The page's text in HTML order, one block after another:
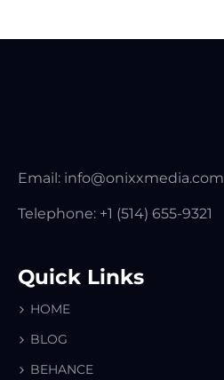
Email: info@onixxmedia.com
Telephone: +1 (514) 655-9321
Quick Links
HOME
BLOG
BEHANCE